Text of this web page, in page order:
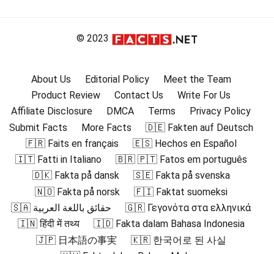
© 2023
About Us Editorial Policy
Meet the Team
Product Review
Contact Us
Write For Us
Affiliate Disclosure
DMCA Terms
Privacy Policy
Submit Facts
More Facts
🇩🇪 Fakten auf Deutsch
🇫🇷 Faits en français
🇪🇸 Hechos en Español
🇮🇹 Fatti in Italiano
🇧🇷 🇵🇹 Fatos em português
🇩🇰 Fakta på dansk
🇸🇪 Fakta på svenska
🇳🇴 Fakta på norsk
🇫🇮 Faktat suomeksi
🇸🇦 حقائق باللغة العربية
🇬🇷 Γεγονότα στα ελληνικά
🇮🇳 हिंदी में तथ्य
🇮🇩 Fakta dalam Bahasa Indonesia
🇯🇵 日本語の事実
🇰🇷 한국어로 된 사실